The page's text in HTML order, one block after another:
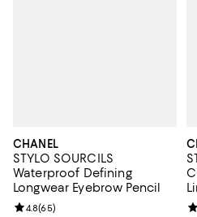
CHANEL
STYLO SOURCILS
Waterproof Defining
Longwear Eyebrow Pencil
Review rating: 4.8 out of 5; 65
4.8(65)